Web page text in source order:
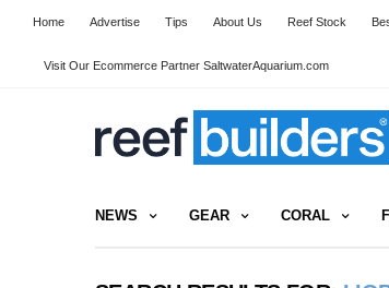
Home Advertise Tips About Us Reef Stock
Visit Our Ecommerce Partner SaltwaterAquarium.com
NEWS GEAR CORAL